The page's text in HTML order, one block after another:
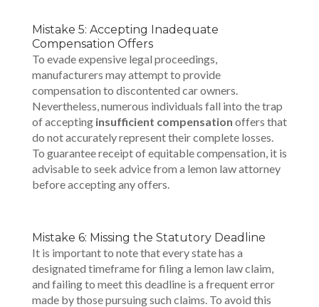
Mistake 5: Accepting Inadequate
Compensation Offers
To evade expensive legal proceedings,
manufacturers may attempt to provide
compensation to discontented car owners.
Nevertheless, numerous individuals fall into the trap
of accepting insufficient compensation offers that
do not accurately represent their complete losses.
To guarantee receipt of equitable compensation, it is
advisable to seek advice from a lemon law attorney
before accepting any offers.
Mistake 6: Missing the Statutory Deadline
It is important to note that every state has a
designated timeframe for filing a lemon law claim,
and failing to meet this deadline is a frequent error
made by those pursuing such claims. To avoid this